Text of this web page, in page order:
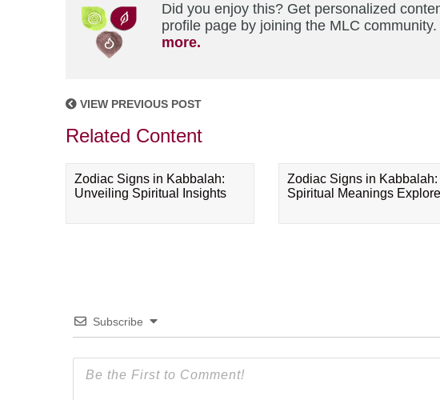
Did you enjoy this? Get personalized
profile page by joining the MLC community.
more.
VIEW PREVIOUS POST
Related Content
Zodiac Signs in Kabbalah:
Unveiling Spiritual Insights
Zodiac Signs in Kabbalah:
Spiritual Meanings
Subscribe